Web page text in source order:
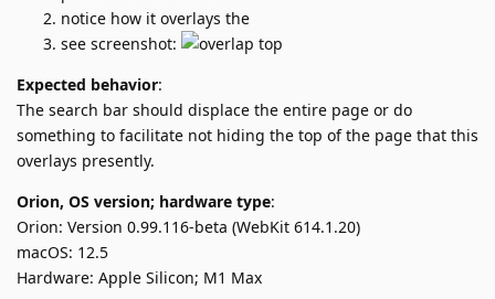
notice how it overlays the
see screenshot:
Expected behavior:
The search bar should displace the entire page or do
something to facilitate not hiding the top of the page that this
overlays presently.
Orion, OS version; hardware type:
Orion: Version 0.99.116-beta (WebKit 614.1.20)
macOS: 12.5
Hardware: Apple Silicon; M1 Max